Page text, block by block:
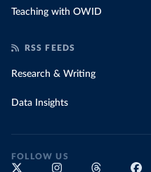
Teaching with OWID
RSS FEEDS
Research & Writing
Data Insights
FOLLOW US